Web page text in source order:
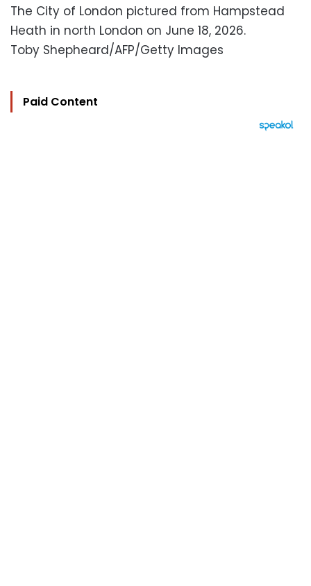
The City of London pictured from Hampstead
Heath in north London on June 18, 2026.
Toby Shepheard/AFP/Getty Images
Paid Content